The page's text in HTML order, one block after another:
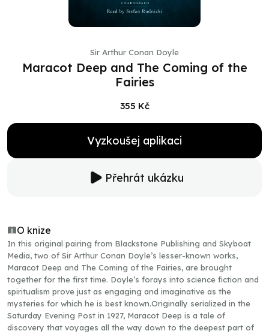
Sir Arthur Conan Doyle
Maracot Deep and The Coming of the
Fairies
355 Kč
Vyzkoušej aplikaci
Přehrát ukázku
O knize
In this original pairing from Blackstone Publishing and Skyboat
Media, two of Sir Arthur Conan Doyle’s lesser-known works,
Maracot Deep and The Coming of the Fairies, are brought
together for the first time. Doyle’s forays into science fiction and
spiritualism prove just as engaging and imaginative as the
mysteries for which he is best known.Originally serialized in the
Saturday Evening Post in 1927, Maracot Deep is a tale of
discovery that voyages all the way down to the deepest part of